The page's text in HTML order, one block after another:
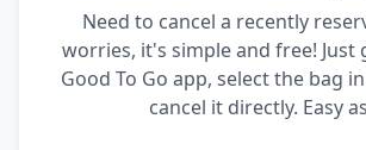
Need to cancel a recently
worries, it's simple and free! Just
Good To Go app, select the bag
cancel it directly. Easy